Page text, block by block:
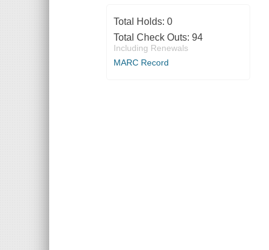
Total Holds: 0
Total Check Outs: 94
Including Renewals
MARC Record